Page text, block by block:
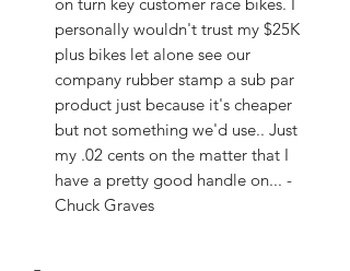
personally wouldn't trust my $25K
plus bikes let alone see our
company rubber stamp a sub par
product just because it's cheaper
but not something we'd use.. Just
my .02 cents on the matter that I
have a pretty good handle on... -
Chuck Graves